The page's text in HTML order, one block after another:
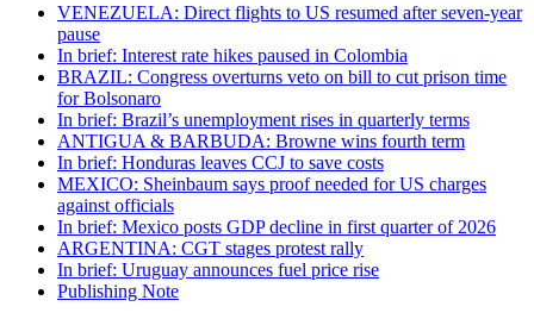
VENEZUELA: Direct flights to US resumed after seven-year
pause
In brief: Interest rate hikes paused in Colombia
BRAZIL: Congress overturns veto on bill to cut prison time
for Bolsonaro
In brief: Brazil’s unemployment rises in quarterly terms
ANTIGUA & BARBUDA: Browne wins fourth term
In brief: Honduras leaves CCJ to save costs
MEXICO: Sheinbaum says proof needed for US charges
against officials
In brief: Mexico posts GDP decline in first quarter of 2026
ARGENTINA: CGT stages protest rally
In brief: Uruguay announces fuel price rise
Publishing Note